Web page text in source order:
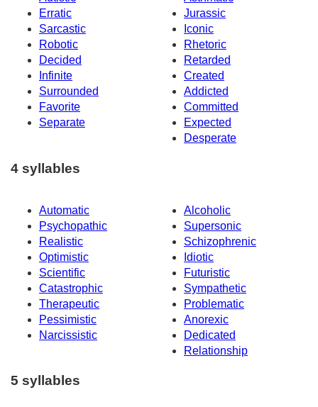
Erratic
Jurassic
Sarcastic
Iconic
Robotic
Rhetoric
Decided
Retarded
Infinite
Created
Surrounded
Addicted
Favorite
Committed
Separate
Expected
Desperate
4 syllables
Automatic
Alcoholic
Psychopathic
Supersonic
Realistic
Schizophrenic
Optimistic
Idiotic
Scientific
Futuristic
Catastrophic
Sympathetic
Therapeutic
Problematic
Pessimistic
Anorexic
Narcissistic
Dedicated
Relationship
5 syllables